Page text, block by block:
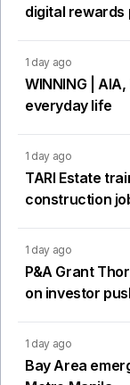
digital rewards
1 day ago
WINNING |
everyday life
1 day ago
TARI Estate
construction
1 day ago
P&A Grant
on investor
1 day ago
Bay Area